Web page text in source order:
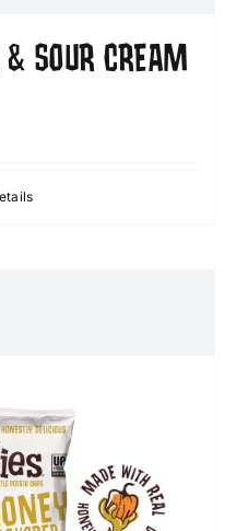
& SOUR CREAM